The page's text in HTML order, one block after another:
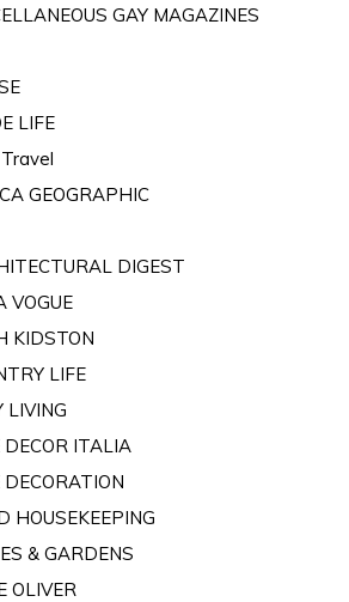
GAY MAGAZINES
LIFE
GEOGRAPHIC
DIGEST
VOGUE
KIDSTON
LIFE
LIVING
DECOR ITALIA
DECORATION
HOUSEKEEPING
& GARDENS
OLIVER